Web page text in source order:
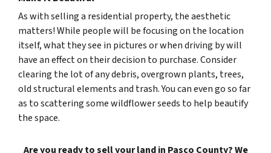
As with selling a residential property, the aesthetic
matters! While people will be focusing on the location
itself, what they see in pictures or when driving by will
have an effect on their decision to purchase. Consider
clearing the lot of any debris, overgrown plants, trees,
old structural elements and trash. You can even go so far
as to scattering some wildflower seeds to help beautify
the space.
Are you ready to sell your land in Pasco County? We